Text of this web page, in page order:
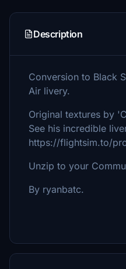
Description
Conversion to Black
Air livery.
Original textures by
See his incredible
https://flightsim.to/
Unzip to your
By ryanbatc.